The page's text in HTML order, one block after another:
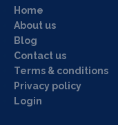
Home
About us
Blog
Contact us
Terms & conditions
Privacy policy
Login